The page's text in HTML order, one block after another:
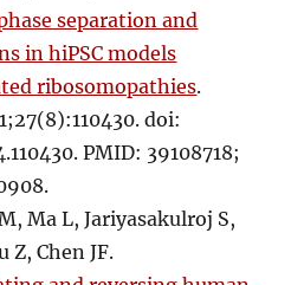
separation and
in hiPSC models
ribosomopathies.
doi:
PMID: 39108718;
Ma L, Jariyasakulroj S,
Z, Chen JF.